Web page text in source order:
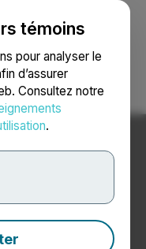
témoins
pour analyser le
d’assurer
Consultez notre
.
English
des